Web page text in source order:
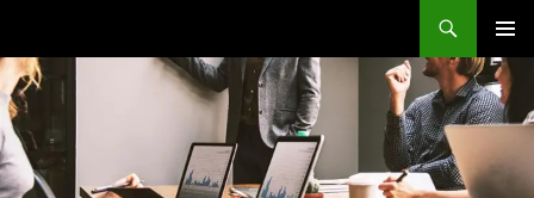
OMS – Organizational Maturity Services LLP
MENU
TO
CONTENT